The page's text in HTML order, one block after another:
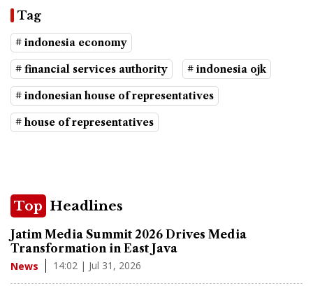
Tag
# indonesia economy
# financial services authority # indonesia ojk
# indonesian house of representatives
# house of representatives
Top Headlines
Jatim Media Summit 2026 Drives Media
Transformation in East Java
News 14:02 | Jul 31, 2026